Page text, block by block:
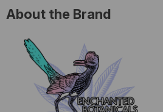
About the Brand